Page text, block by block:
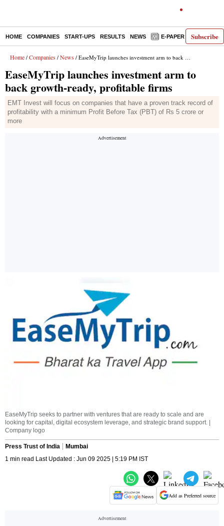
Subscribe
HOME COMPANIES START-UPS RESULTS NEWS E-PAPER
Home / Companies / News / EaseMyTrip launches investment arm to back growth-ready, profitable firms
EaseMyTrip launches investment arm to
back growth-ready, profitable firms
EMT Invest will focus on companies that have a proven track record of
profitability with a minimum Profit Before Tax (PBT) of Rs 5 crore or
more
EaseMyTrip seeks to partner with ventures that are ready to scale and are
looking for capital, digital ecosystem leverage, and strategic brand support. |
Company logo
Press Trust of India
Mumbai
1 min read Last Updated : Jun 09 2025 | 5:19 PM IST
Add as Preferred source